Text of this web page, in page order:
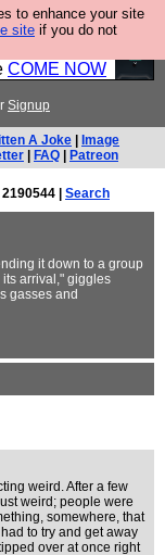
to enhance your site
site if you do not
Bridge
interactive
COME NOW
Signup
A Joke
Image
FAQ Patreon
| Search
it down to a group
arrival," giggles
gasses and
weird. After a few
weird; people were
somewhere, that
to try and get away
over at once right